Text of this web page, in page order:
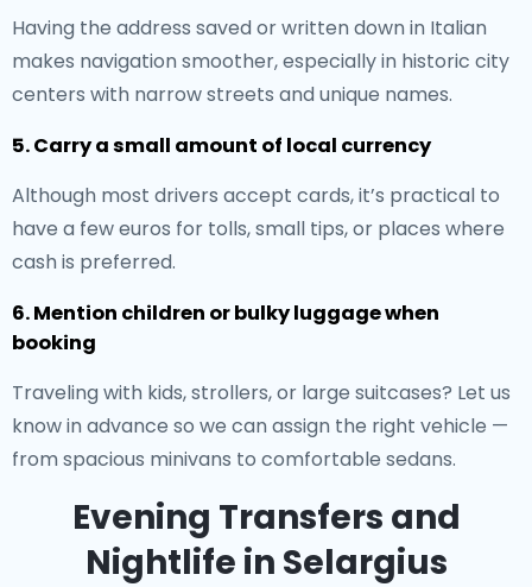
Having the address saved or written down in Italian
makes navigation smoother, especially in historic city
centers with narrow streets and unique names.
5. Carry a small amount of local currency
Although most drivers accept cards, it’s practical to
have a few euros for tolls, small tips, or places where
cash is preferred.
6. Mention children or bulky luggage when
booking
Traveling with kids, strollers, or large suitcases? Let us
know in advance so we can assign the right vehicle —
from spacious minivans to comfortable sedans.
Evening Transfers and
Nightlife in Selargius